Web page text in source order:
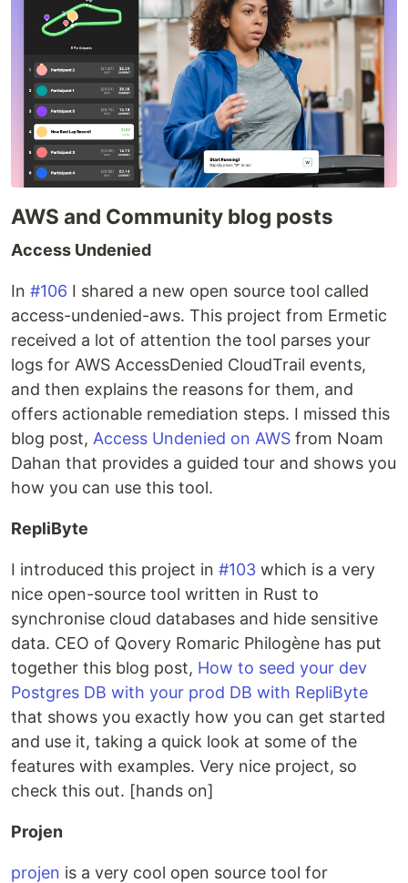
AWS and Community blog posts
Access Undenied
In #106 I shared a new open source tool called
access-undenied-aws. This project from Ermetic
received a lot of attention the tool parses your
logs for AWS AccessDenied CloudTrail events,
and then explains the reasons for them, and
offers actionable remediation steps. I missed this
blog post, Access Undenied on AWS from Noam
Dahan that provides a guided tour and shows you
how you can use this tool.
RepliByte
I introduced this project in #103 which is a very
nice open-source tool written in Rust to
synchronise cloud databases and hide sensitive
data. CEO of Qovery Romaric Philogène has put
together this blog post, How to seed your dev
Postgres DB with your prod DB with RepliByte
that shows you exactly how you can get started
and use it, taking a quick look at some of the
features with examples. Very nice project, so
check this out. [hands on]
Projen
projen is a very cool open source tool for